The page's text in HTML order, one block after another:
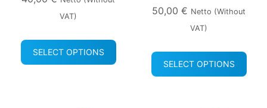
VAT)
SELECT OPTIONS
50,00 € Netto (without
VAT)
SELECT OPTIONS